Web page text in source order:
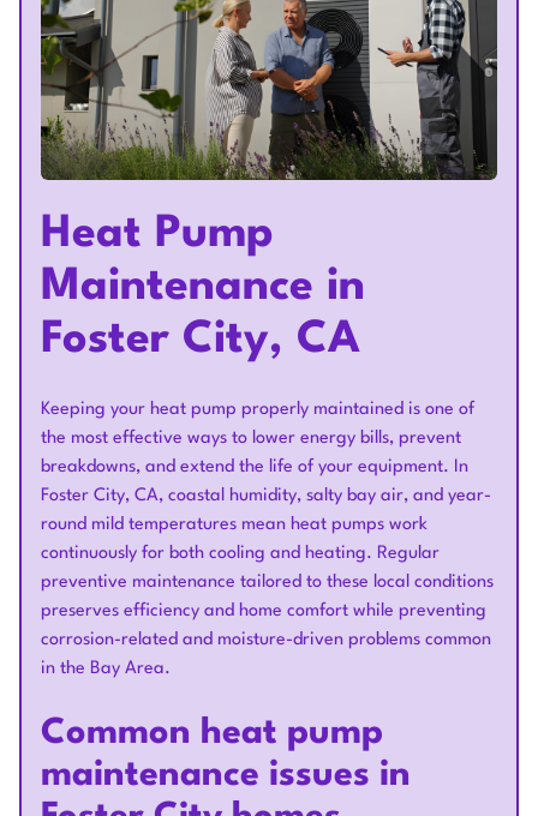
Heat Pump
Maintenance in
Foster City, CA
Keeping your heat pump properly maintained is one of
the most effective ways to lower energy bills, prevent
breakdowns, and extend the life of your equipment. In
Foster City, CA, coastal humidity, salty bay air, and year-
round mild temperatures mean heat pumps work
continuously for both cooling and heating. Regular
preventive maintenance tailored to these local conditions
preserves efficiency and home comfort while preventing
corrosion-related and moisture-driven problems common
in the Bay Area.
Common heat pump
maintenance issues in